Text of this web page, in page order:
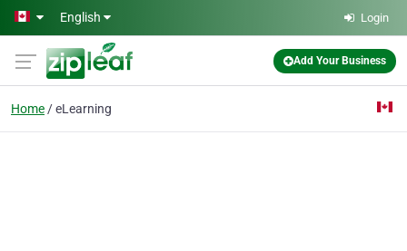
Skip to main content
English Login
Add Your Business
Home eLearning